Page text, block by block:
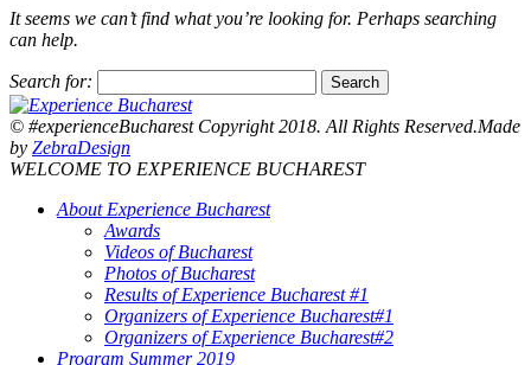
It seems we can’t find what you’re looking for. Perhaps searching
can help.
Search for:
© #experienceBucharest Copyright 2018. All Rights Reserved.Made
by ZebraDesign
WELCOME TO EXPERIENCE BUCHAREST
About Experience Bucharest
Awards
Videos of Bucharest
Photos of Bucharest
Results of Experience Bucharest #1
Organizers of Experience Bucharest#1
Organizers of Experience Bucharest#2
Program Summer 2019